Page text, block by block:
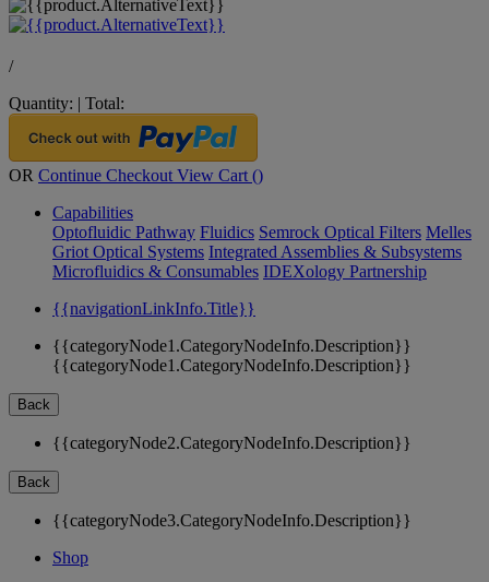
/
Quantity: | Total:
OR Continue Checkout View Cart ()
Capabilities
Optofluidic Pathway Fluidics Semrock Optical Filters Melles
Griot Optical Systems Integrated Assemblies & Subsystems
Microfluidics & Consumables IDEXology Partnership
{{navigationLinkInfo.Title}}
{{categoryNode1.CategoryNodeInfo.Description}}
{{categoryNode1.CategoryNodeInfo.Description}}
Back
{{categoryNode2.CategoryNodeInfo.Description}}
Back
{{categoryNode3.CategoryNodeInfo.Description}}
Shop